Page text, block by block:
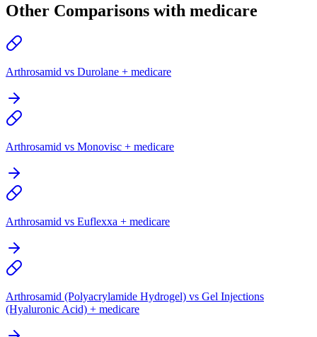
Other Comparisons with medicare
Arthrosamid vs Durolane + medicare
Arthrosamid vs Monovisc + medicare
Arthrosamid vs Euflexxa + medicare
Arthrosamid (Polyacrylamide Hydrogel) vs Gel Injections
(Hyaluronic Acid) + medicare